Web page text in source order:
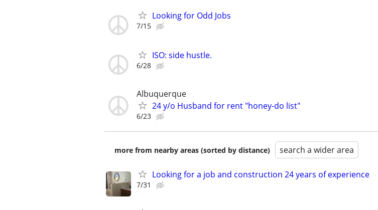
Looking for Odd Jobs
7/15
ISO: side hustle.
6/28
Albuquerque
24 y/o Husband for rent "honey-do list"
6/23
more from nearby areas (sorted by distance) search a wider area
Looking for a job and construction 24 years of experience
7/31